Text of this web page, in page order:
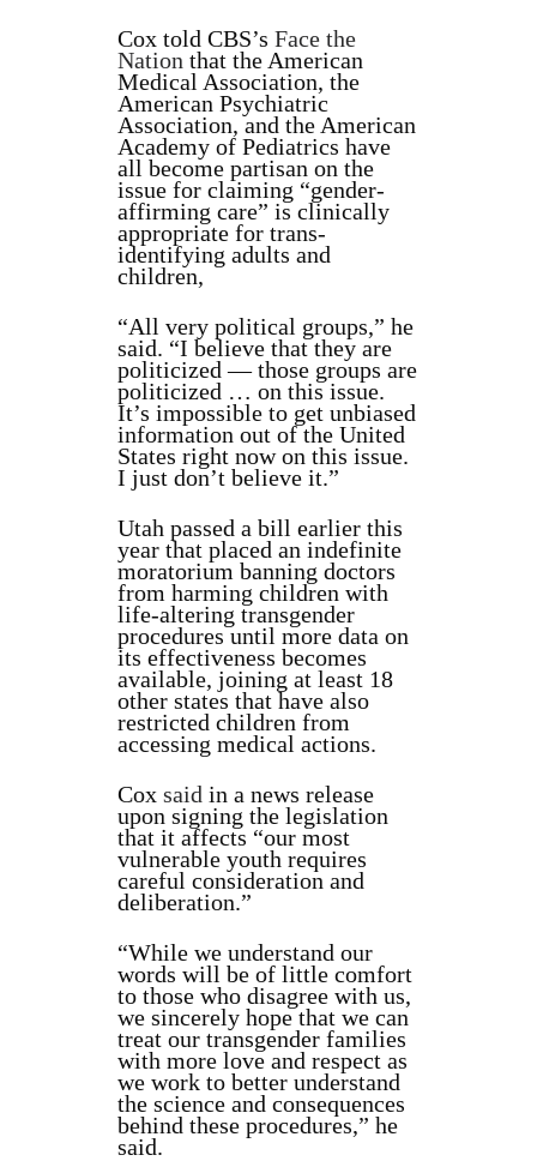
Cox told CBS’s Face the
Nation that the American
Medical Association, the
American Psychiatric
Association, and the American
Academy of Pediatrics have
all become partisan on the
issue for claiming “gender-
affirming care” is clinically
appropriate for trans-
identifying adults and
children,
“All very political groups,” he
said. “I believe that they are
politicized — those groups are
politicized … on this issue.
It’s impossible to get unbiased
information out of the United
States right now on this issue.
I just don’t believe it.”
Utah passed a bill earlier this
year that placed an indefinite
moratorium banning doctors
from harming children with
life-altering transgender
procedures until more data on
its effectiveness becomes
available, joining at least 18
other states that have also
restricted children from
accessing medical actions.
Cox said in a news release
upon signing the legislation
that it affects “our most
vulnerable youth requires
careful consideration and
deliberation.”
“While we understand our
words will be of little comfort
to those who disagree with us,
we sincerely hope that we can
treat our transgender families
with more love and respect as
we work to better understand
the science and consequences
behind these procedures,” he
said.